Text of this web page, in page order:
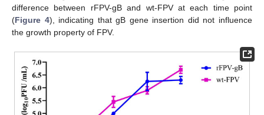
difference between rFPV-gB and wt-FPV at each time point
(Figure 4), indicating that gB gene insertion did not influence
the growth property of FPV.